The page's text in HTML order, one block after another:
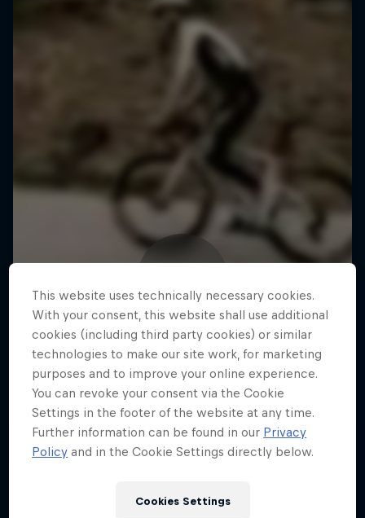
This website uses technically necessary cookies.
With your consent, this website shall use additional
cookies (including third party cookies) or similar
technologies to make our site work, for marketing
purposes and to improve your online experience.
You can revoke your consent via the Cookie
Settings in the footer of the website at any time.
Further information can be found in our Privacy
Policy and in the Cookie Settings directly below.
Cookies Settings